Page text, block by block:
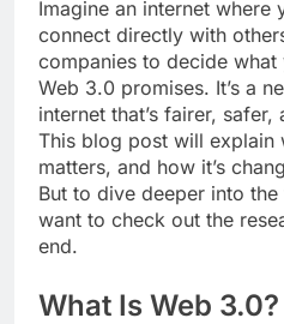
Imagine an internet where
connect directly with
companies to decide what
Web 3.0 promises. It’s a
internet that’s fairer,
This blog post will explain
matters, and how it’s
But to dive deeper into the
want to check out the
end.
What Is Web 3.0?